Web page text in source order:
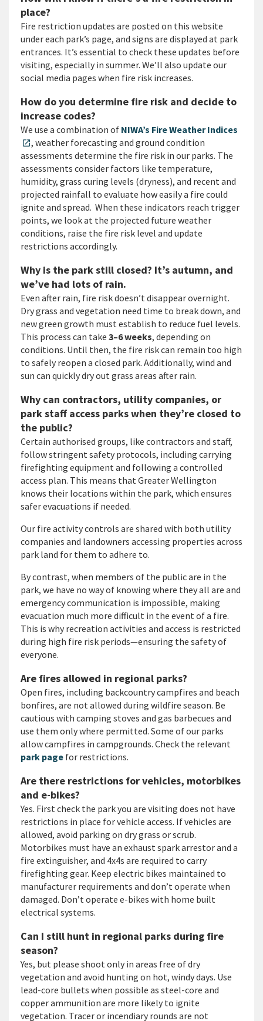
place?
Fire restriction updates are posted on this website
under each park’s page, and signs are displayed at park
entrances. It’s essential to check these updates before
visiting, especially in summer. We’ll also update our
social media pages when fire risk increases.
How do you determine fire risk and decide to
increase codes?
We use a combination of NIWA’s Fire Weather Indices
open_in_new, weather forecasting and ground condition
assessments determine the fire risk in our parks. The
assessments consider factors like temperature,
humidity, grass curing levels (dryness), and recent and
projected rainfall to evaluate how easily a fire could
ignite and spread. When these indicators reach trigger
points, we look at the projected future weather
conditions, raise the fire risk level and update
restrictions accordingly.
Why is the park still closed? It’s autumn, and
we’ve had lots of rain.
Even after rain, fire risk doesn’t disappear overnight.
Dry grass and vegetation need time to break down, and
new green growth must establish to reduce fuel levels.
This process can take 3–6 weeks, depending on
conditions. Until then, the fire risk can remain too high
to safely reopen a closed park. Additionally, wind and
sun can quickly dry out grass areas after rain.
Why can contractors, utility companies, or
park staff access parks when they’re closed to
the public?
Certain authorised groups, like contractors and staff,
follow stringent safety protocols, including carrying
firefighting equipment and following a controlled
access plan. This means that Greater Wellington
knows their locations within the park, which ensures
safer evacuations if needed.
Our fire activity controls are shared with both utility
companies and landowners accessing properties across
park land for them to adhere to.
By contrast, when members of the public are in the
park, we have no way of knowing where they all are and
emergency communication is impossible, making
evacuation much more difficult in the event of a fire.
This is why recreation activities and access is restricted
during high fire risk periods—ensuring the safety of
everyone.
Are fires allowed in regional parks?
Open fires, including backcountry campfires and beach
bonfires, are not allowed during wildfire season. Be
cautious with camping stoves and gas barbecues and
use them only where permitted. Some of our parks
allow campfires in campgrounds. Check the relevant
park page for restrictions.
Are there restrictions for vehicles, motorbikes
and e-bikes?
Yes. First check the park you are visiting does not have
restrictions in place for vehicle access. If vehicles are
allowed, avoid parking on dry grass or scrub.
Motorbikes must have an exhaust spark arrestor and a
fire extinguisher, and 4x4s are required to carry
firefighting gear. Keep electric bikes maintained to
manufacturer requirements and don’t operate when
damaged. Don’t operate e-bikes with home built
electrical systems.
Can I still hunt in regional parks during fire
season?
Yes, but please shoot only in areas free of dry
vegetation and avoid hunting on hot, windy days. Use
lead-core bullets when possible as steel-core and
copper ammunition are more likely to ignite
vegetation. Tracer or incendiary rounds are not